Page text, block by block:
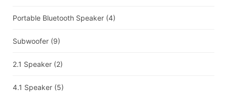
Portable Bluetooth Speaker (4)
Subwoofer (9)
2.1 Speaker (2)
4.1 Speaker (5)